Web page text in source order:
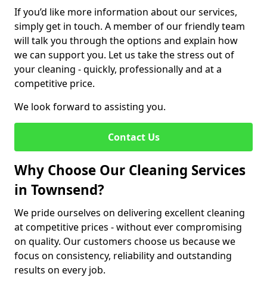
If you’d like more information about our services,
simply get in touch. A member of our friendly team
will talk you through the options and explain how
we can support you. Let us take the stress out of
your cleaning - quickly, professionally and at a
competitive price.
We look forward to assisting you.
Contact Us
Why Choose Our Cleaning Services
in Townsend?
We pride ourselves on delivering excellent cleaning
at competitive prices - without ever compromising
on quality. Our customers choose us because we
focus on consistency, reliability and outstanding
results on every job.